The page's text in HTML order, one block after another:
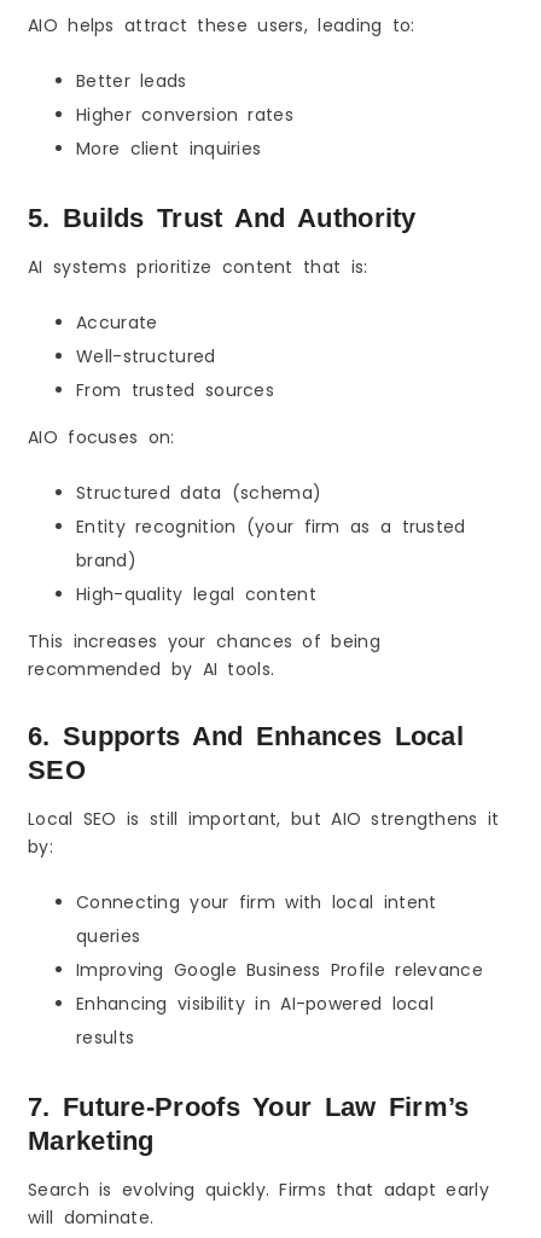
AIO helps attract these users, leading to:
Better leads
Higher conversion rates
More client inquiries
5. Builds Trust And Authority
AI systems prioritize content that is:
Accurate
Well-structured
From trusted sources
AIO focuses on:
Structured data (schema)
Entity recognition (your firm as a trusted
brand)
High-quality legal content
This increases your chances of being
recommended by AI tools.
6. Supports And Enhances Local
SEO
Local SEO is still important, but AIO strengthens it
by:
Connecting your firm with local intent
queries
Improving Google Business Profile relevance
Enhancing visibility in AI-powered local
results
7. Future-Proofs Your Law Firm’s
Marketing
Search is evolving quickly. Firms that adapt early
will dominate.